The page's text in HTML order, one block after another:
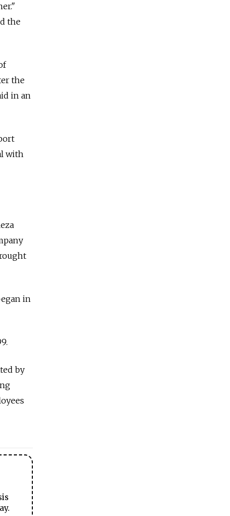
the
the
in an
with
in
by